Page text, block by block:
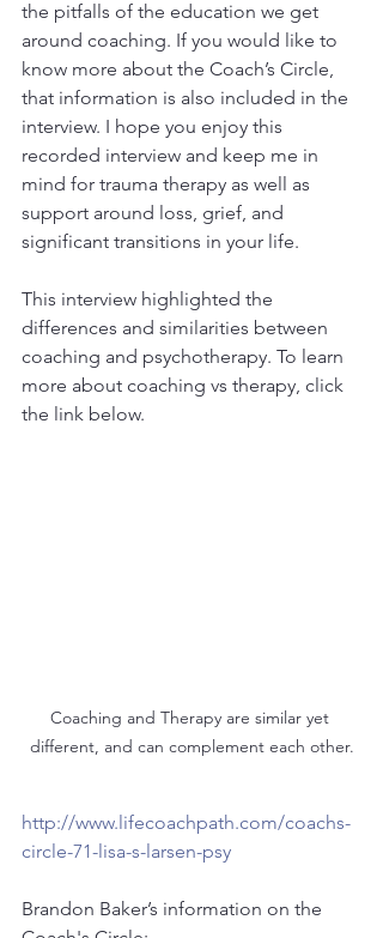
the pitfalls of the education we get
around coaching. If you would like to
know more about the Coach’s Circle,
that information is also included in the
interview. I hope you enjoy this
recorded interview and keep me in
mind for trauma therapy as well as
support around loss, grief, and
significant transitions in your life.
This interview highlighted the
differences and similarities between
coaching and psychotherapy. To learn
more about coaching vs therapy, click
the link below.
Coaching and Therapy are similar yet
different, and can complement each other.
http://www.lifecoachpath.com/coachs-
circle-71-lisa-s-larsen-psy
Brandon Baker’s information on the